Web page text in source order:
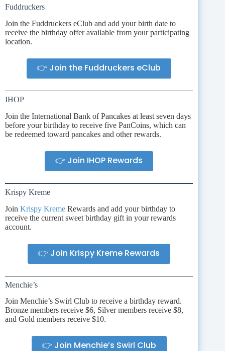
Fuddruckers
Join the Fuddruckers eClub and add your birth date to
receive the birthday offer available from your participating
location.
👉 Join the Fuddruckers eClub
IHOP
Join the International Bank of Pancakes at least seven days
before your birthday to receive five PanCoins, which can
be redeemed toward pancakes and other rewards.
👉 Join IHOP Rewards
Krispy Kreme
Join Krispy Kreme Rewards and add your birthday to
receive the current sweet birthday gift in your rewards
account.
👉 Join Krispy Kreme Rewards
Menchie’s
Join Menchie’s Swirl Club to receive a birthday reward.
Bronze members receive $6, Silver members receive $8,
and Gold members receive $10.
👉 Join Menchie’s Swirl Club